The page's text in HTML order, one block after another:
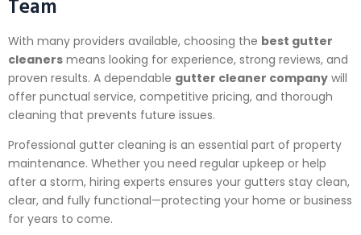
With many providers available, choosing the best gutter
cleaners means looking for experience, strong reviews, and
proven results. A dependable gutter cleaner company will
offer punctual service, competitive pricing, and thorough
cleaning that prevents future issues.
Professional gutter cleaning is an essential part of property
maintenance. Whether you need regular upkeep or help
after a storm, hiring experts ensures your gutters stay clean,
clear, and fully functional—protecting your home or business
for years to come.